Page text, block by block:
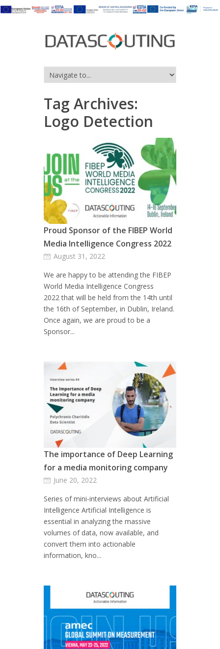
Tag Archives:
Logo Detection
Proud Sponsor of the FIBEP World
Media Intelligence Congress 2022
August 31, 2022
We are happy to be attending the FIBEP
World Media Intelligence Congress
2022 that will be held from the 14th until
the 16th of September, in Dublin, Ireland.
Once again, we are proud to be a
Sponsor...
The importance of Deep Learning
for a media monitoring company
June 20, 2022
Series of mini-interviews about Artificial
Intelligence Artificial Intelligence is
essential in analyzing the massive
volumes of data, now available, and
convert them into actionable
information, kno...